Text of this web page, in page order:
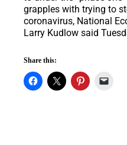
grapples with trying to
coronavirus, National
Larry Kudlow said
Share this: